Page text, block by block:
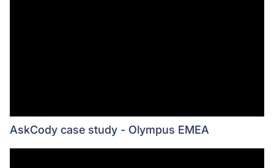
AskCody case study - Olympus EMEA